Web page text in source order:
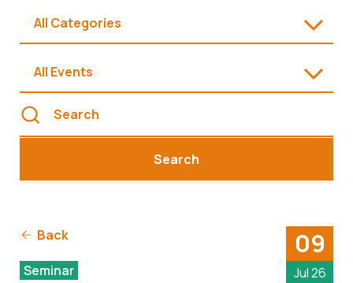
All Categories
All Events
Search
Back 09
Jul 26
Seminar